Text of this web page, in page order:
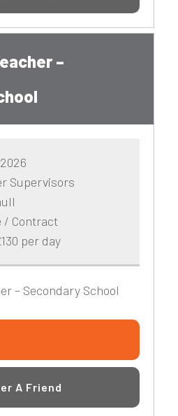
–
Supervisors
/ Contract
per day
– Secondary School
A Friend